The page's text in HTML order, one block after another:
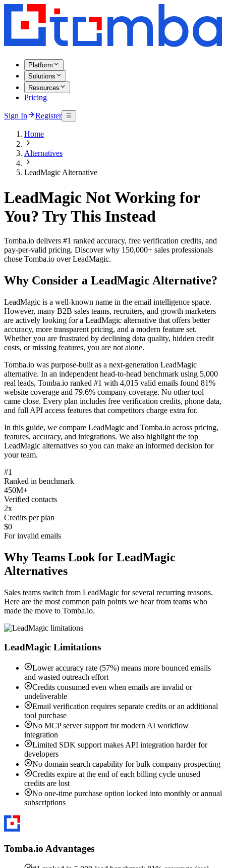
Platform
Solutions
Resources
Pricing
Sign In Register
Home
Alternatives
LeadMagic Alternative
LeadMagic Not Working for
You? Try This Instead
Tomba.io delivers #1 ranked accuracy, free verification credits, and
pay-per-valid pricing. Discover why 150,000+ sales professionals
chose Tomba.io over LeadMagic.
Why Consider a LeadMagic Alternative?
LeadMagic is a well-known name in the email intelligence space.
However, many B2B sales teams, recruiters, and growth marketers
are actively looking for a LeadMagic alternative that offers better
accuracy, more transparent pricing, and a modern feature set.
Whether you are frustrated by declining data quality, hidden credit
costs, or missing features, you are not alone.
Tomba.io was purpose-built as a next-generation LeadMagic
alternative. In an independent head-to-head benchmark using 5,000
real leads, Tomba.io ranked #1 with 4,015 valid emails found 81%
website coverage and 79.6% company coverage. No other tool
came close. Every plan includes free verification credits, phone data,
and full API access features that competitors charge extra for.
In this guide, we compare LeadMagic and Tomba.io across pricing,
features, accuracy, and integrations. We also highlight the top
LeadMagic alternatives so you can make an informed decision for
your team.
#1
Ranked in benchmark
450M+
Verified contacts
2x
Credits per plan
$0
For invalid emails
Why Teams Look for LeadMagic
Alternatives
Sales teams switch from LeadMagic for several recurring reasons.
Here are the most common pain points we hear from teams who
made the move to Tomba.io.
LeadMagic Limitations
Lower accuracy rate (57%) means more bounced emails
and wasted outreach effort
Credits consumed even when emails are invalid or
undeliverable
Email verification requires separate credits or an additional
tool purchase
No MCP server support for modern AI workflow
integration
Limited SDK support makes API integration harder for
developers
No domain search capability for bulk company prospecting
Credits expire at the end of each billing cycle unused
credits are lost
No one-time purchase option locked into monthly or annual
subscriptions
Tomba.io Advantages